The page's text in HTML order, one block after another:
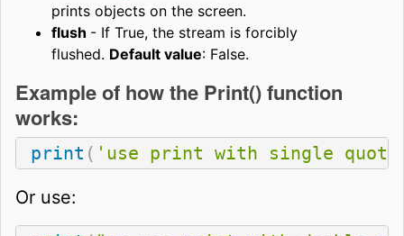
prints objects on the screen.
flush - If True, the stream is forcibly
flushed. Default value: False.
Example of how the Print() function
works:
print ( 'use print with single
Or use: